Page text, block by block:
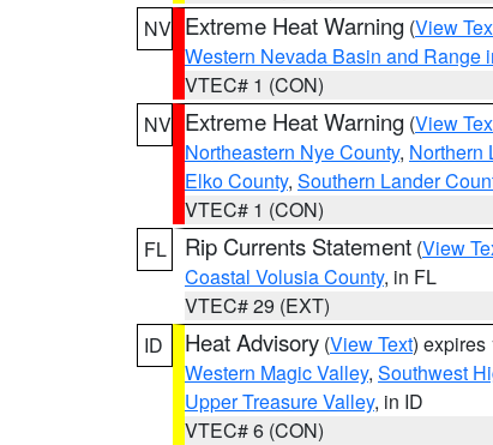
NV Extreme Heat Warning (View
Western Nevada Basin and Range
VTEC# 1 (CON)
NV Extreme Heat Warning (View
Northeastern Nye County, Northern
Elko County, Southern Lander
VTEC# 1 (CON)
FL
Rip Currents Statement (View
Coastal Volusia County, in FL
VTEC# 29 (EXT)
ID
Heat Advisory (View Text) expires
Western Magic Valley, Southwest
Upper Treasure Valley, in ID
VTEC# 6 (CON)